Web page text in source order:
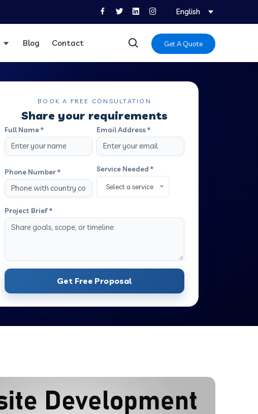
English
Blog Contact Get A Quote
BOOK A FREE CONSULTATION
Share your requirements
Full Name * Email Address *
Phone Number * Service Needed *
Select a service
Project Brief *
Get Free Proposal